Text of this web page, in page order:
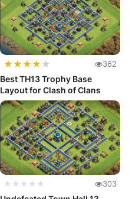
★★★★ ★ 362
Best TH13 Trophy Base
Layout for Clash of Clans
★★★★★ 303